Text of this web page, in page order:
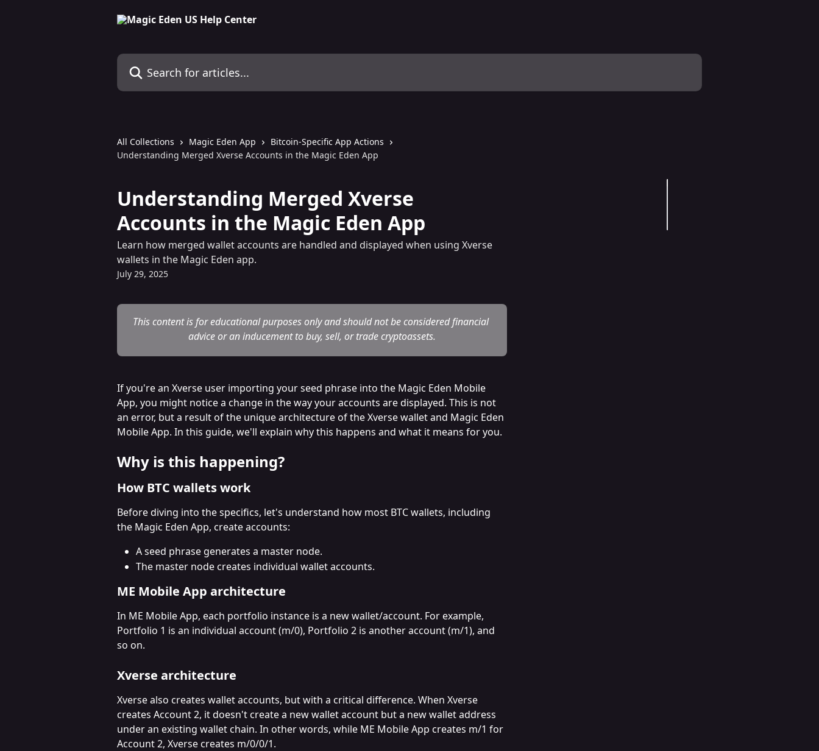
Search for articles...
All Collections Magic Eden App
Bitcoin-Specific App Actions
Understanding Merged Xverse Accounts in the Magic Eden App
Understanding Merged Xverse
Accounts in the Magic Eden App
Learn how merged wallet accounts are handled and displayed when using Xverse
wallets in the Magic Eden app.
July 29, 2025
This content is for educational purposes only and should not be considered financial
advice or an inducement to buy, sell, or trade cryptoassets.
If you're an Xverse user importing your seed phrase into the Magic Eden Mobile
App, you might notice a change in the way your accounts are displayed. This is not
an error, but a result of the unique architecture of the Xverse wallet and Magic Eden
Mobile App. In this guide, we'll explain why this happens and what it means for you.
Why is this happening?
How BTC wallets work
Before diving into the specifics, let's understand how most BTC wallets, including
the Magic Eden App, create accounts:
A seed phrase generates a master node.
The master node creates individual wallet accounts.
ME Mobile App architecture
In ME Mobile App, each portfolio instance is a new wallet/account. For example,
Portfolio 1 is an individual account (m/0), Portfolio 2 is another account (m/1), and
so on.
Xverse architecture
Xverse also creates wallet accounts, but with a critical difference. When Xverse
creates Account 2, it doesn't create a new wallet account but a new wallet address
under an existing wallet chain. In other words, while ME Mobile App creates m/1 for
Account 2, Xverse creates m/0/0/1.